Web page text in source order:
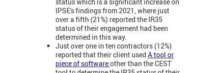
IPSE's findings from 2021, where just
over a fifth (21%) reported the IR35
status of their engagement had been
determined in this way.
Just over one in ten contractors (12%)
reported that their client used A tool or
piece of softwareother than the CEST